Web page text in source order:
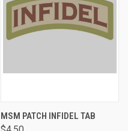
MSM PATCH INFIDEL TAB